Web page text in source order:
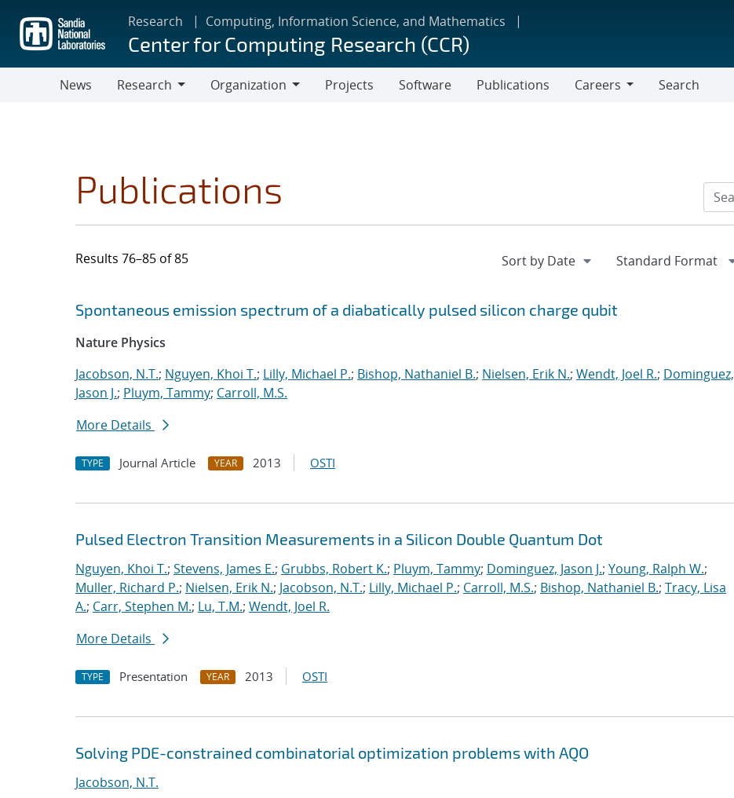
main
content
Research Computing, Information Science, and Mathematics
Center for Computing Research (CCR)
News
Research
Organization
Projects Software Publications
Careers
Search
Publications
Results 76–85 of 85
Search results
Jump to search filters
Spontaneous emission spectrum of a diabatically pulsed silicon charge qubit
Nature Physics
Jacobson, N.T.; Nguyen, Khoi T.; Lilly, Michael P.; Bishop, Nathaniel B.; Nielsen, Erik N.; Wendt, Joel R.; Dominguez,
Jason J.; Pluym, Tammy; Carroll, M.S.
More Details
TYPE Journal Article YEAR 2013 OSTI
Pulsed Electron Transition Measurements in a Silicon Double Quantum Dot
Nguyen, Khoi T.; Stevens, James E.; Grubbs, Robert K.; Pluym, Tammy; Dominguez, Jason J.; Young, Ralph W.;
Muller, Richard P.; Nielsen, Erik N.; Jacobson, N.T.; Lilly, Michael P.; Carroll, M.S.; Bishop, Nathaniel B.; Tracy, Lisa
A.; Carr, Stephen M.; Lu, T.M.; Wendt, Joel R.
More Details
TYPE Presentation YEAR 2013 OSTI
Solving PDE-constrained combinatorial optimization problems with AQO
Jacobson, N.T.